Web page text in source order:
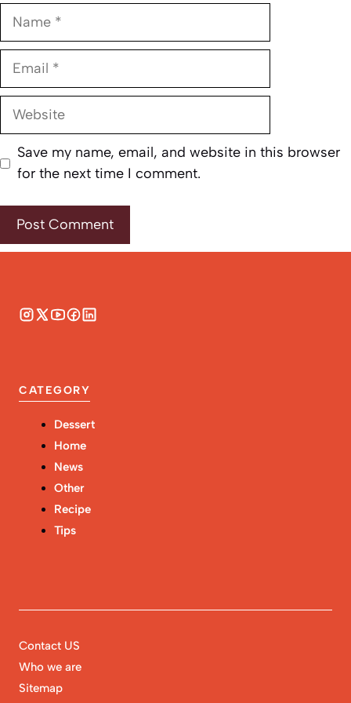
Name
Email
Website
Save my name, email, and website in this browser
for the next time I comment.
CATEGORY
Dessert
Home
News
Other
Recipe
Tips
Contact US
Who we are
Sitemap